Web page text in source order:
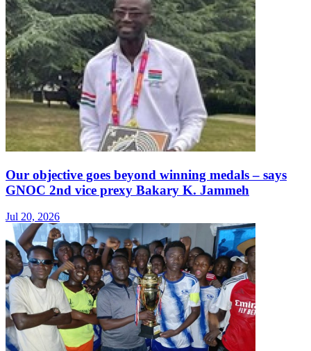
Our objective goes beyond winning medals – says
GNOC 2nd vice prexy Bakary K. Jammeh
Jul 20, 2026